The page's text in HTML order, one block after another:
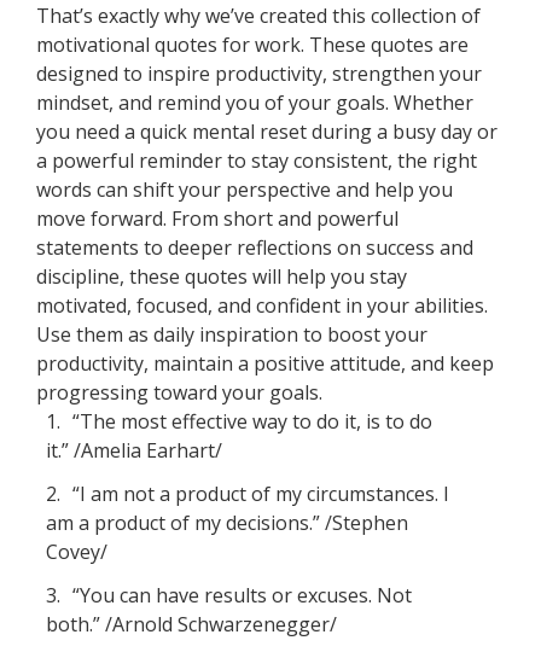
That’s exactly why we’ve created this collection of
motivational quotes for work. These quotes are
designed to inspire productivity, strengthen your
mindset, and remind you of your goals. Whether
you need a quick mental reset during a busy day or
a powerful reminder to stay consistent, the right
words can shift your perspective and help you
move forward. From short and powerful
statements to deeper reflections on success and
discipline, these quotes will help you stay
motivated, focused, and confident in your abilities.
Use them as daily inspiration to boost your
productivity, maintain a positive attitude, and keep
progressing toward your goals.
1. “The most effective way to do it, is to do
it.” /Amelia Earhart/
2. “I am not a product of my circumstances. I
am a product of my decisions.” /Stephen
Covey/
3. “You can have results or excuses. Not
both.” /Arnold Schwarzenegger/